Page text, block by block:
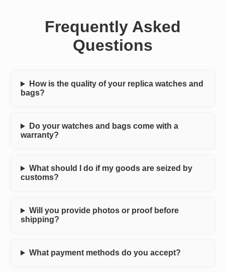
Frequently Asked
Questions
How is the quality of your replica watches and
bags?
Do your watches and bags come with a
warranty?
What should I do if my goods are seized by
customs?
Will you provide photos or proof before
shipping?
What payment methods do you accept?